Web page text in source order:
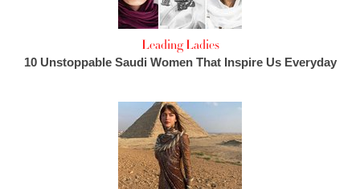
Leading Ladies
10 Unstoppable Saudi Women That Inspire Us Everyday